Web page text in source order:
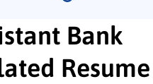
Bank
Resume